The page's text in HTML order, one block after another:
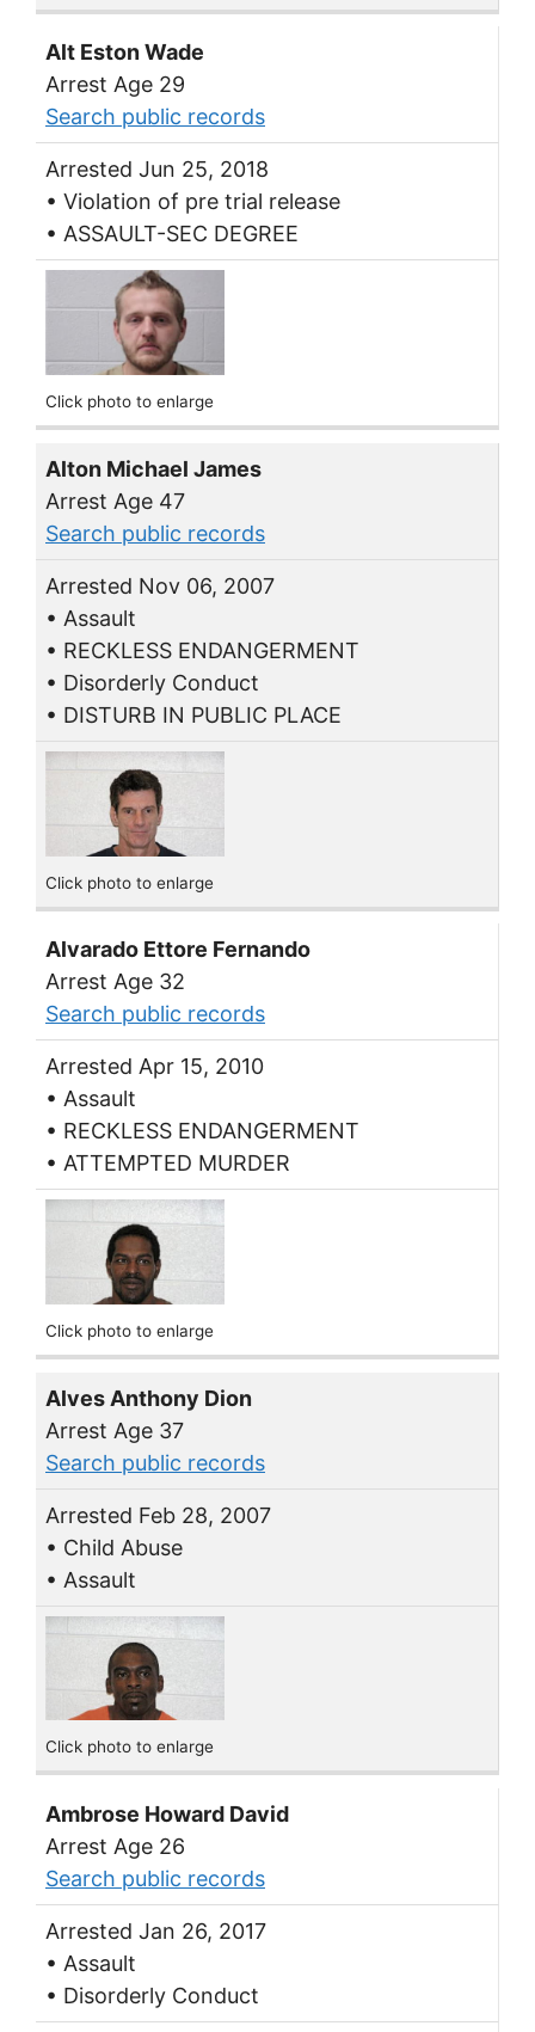
Alt Eston Wade
Arrest Age 29
Search public records
Arrested Jun 25, 2018
• Violation of pre trial release
• ASSAULT-SEC DEGREE
Click photo to enlarge
Alton Michael James
Arrest Age 47
Search public records
Arrested Nov 06, 2007
• Assault
• RECKLESS ENDANGERMENT
• Disorderly Conduct
• DISTURB IN PUBLIC PLACE
Click photo to enlarge
Alvarado Ettore Fernando
Arrest Age 32
Search public records
Arrested Apr 15, 2010
• Assault
• RECKLESS ENDANGERMENT
• ATTEMPTED MURDER
Click photo to enlarge
Alves Anthony Dion
Arrest Age 37
Search public records
Arrested Feb 28, 2007
• Child Abuse
• Assault
Click photo to enlarge
Ambrose Howard David
Arrest Age 26
Search public records
Arrested Jan 26, 2017
• Assault
• Disorderly Conduct